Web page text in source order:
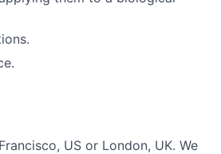
US or London, UK. We